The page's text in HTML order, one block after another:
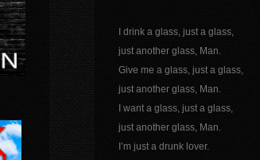
I drink a glass, just a glass,
just another glass, Man.
Give me a glass, just a glass,
just another glass, Man.
I want a glass, just a glass,
just another glass, Man.
I’m just a drunk lover.